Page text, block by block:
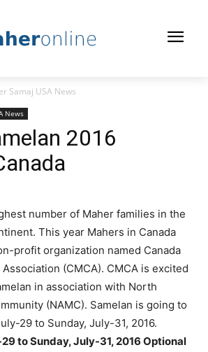
Samaj USA News
News
2016
number of Maher families in the
This year Mahers in Canada
profit organization named Canada
(CMCA). CMCA is excited
in association with North
(NAMC). Samelan is going to
29 to Sunday, July-31, 2016.
to Sunday, July-31, 2016 Optional